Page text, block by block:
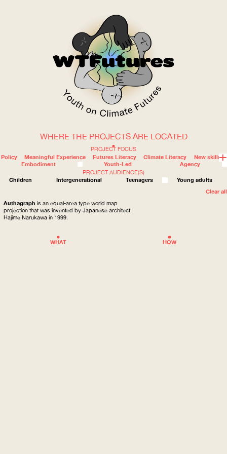
WOW
WHERE
HOW
WHAT
ABOUT
PROJECT FOCUS
Policy
Meaningful Experience Futures Literacy Climate Literacy
New skills
Embodiment
Youth-Led
Agency
PROJECT AUDIENCE(S)
Children
Intergenerational Teenagers
Young adults
Clear all
WHERE THE PROJECTS ARE LOCATED
Authagraph is an equal-area type world map
projection that was invented by Japanese architect
Hajime Narukawa in 1999.